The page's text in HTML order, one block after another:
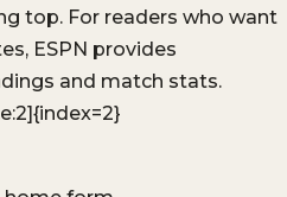
top. For readers who want
ESPN provides
and match stats.